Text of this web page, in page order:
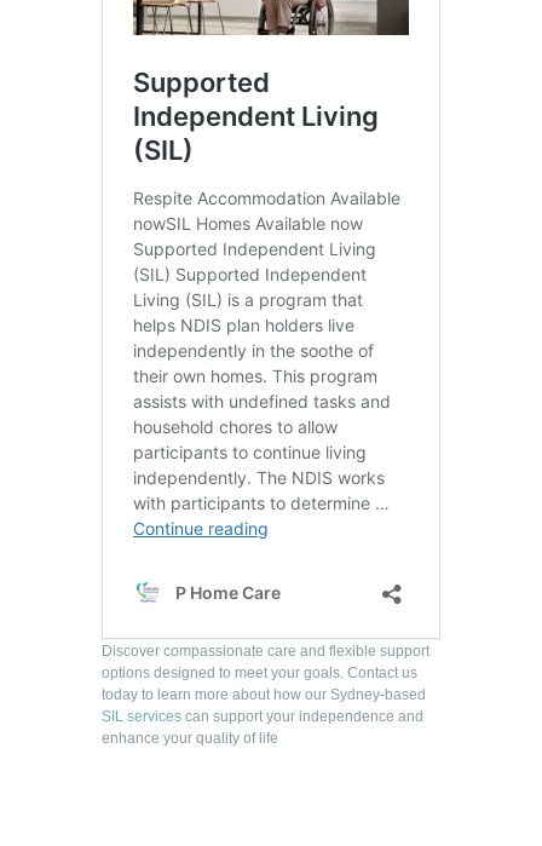
Discover compassionate care and flexible support
options designed to meet your goals. Contact us
today to learn more about how our Sydney-based
SIL services can support your independence and
enhance your quality of life